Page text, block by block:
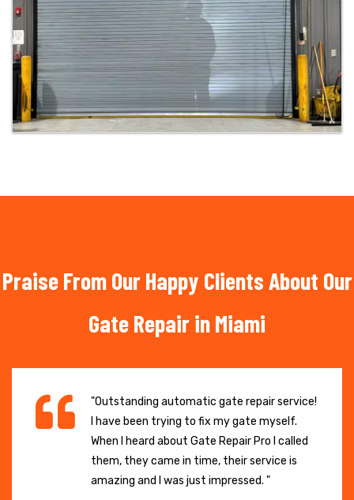
Praise From Our Happy Clients About Our
Gate Repair in Miami
"Outstanding automatic gate repair service!
I have been trying to fix my gate myself.
When I heard about Gate Repair Pro I called
them, they came in time, their service is
amazing and I was just impressed. "